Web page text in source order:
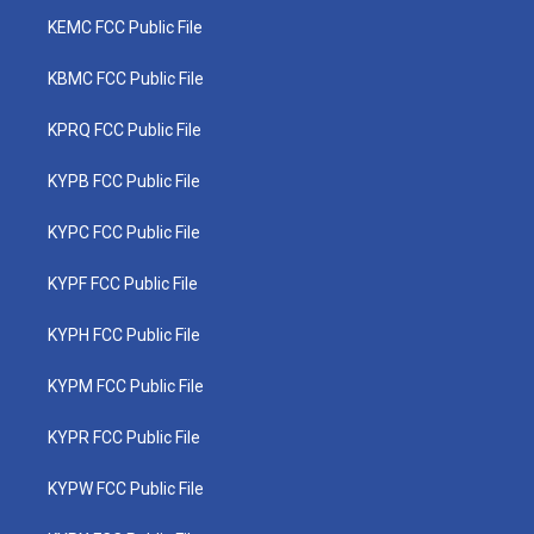
KEMC FCC Public File
KBMC FCC Public File
KPRQ FCC Public File
KYPB FCC Public File
KYPC FCC Public File
KYPF FCC Public File
KYPH FCC Public File
KYPM FCC Public File
KYPR FCC Public File
KYPW FCC Public File